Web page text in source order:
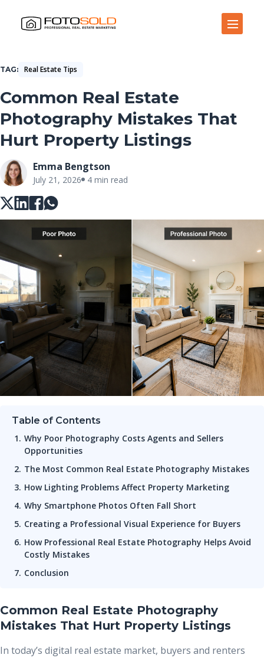
TAG Real Estate Tips
Common Real Estate
Photography Mistakes That
Hurt Property Listings
Emma Bengtson
July 21, 2026 4 min read
Table of Contents
Why Poor Photography Costs Agents and Sellers
Opportunities
The Most Common Real Estate Photography Mistakes
How Lighting Problems Affect Property Marketing
Why Smartphone Photos Often Fall Short
Creating a Professional Visual Experience for Buyers
How Professional Real Estate Photography Helps Avoid
Costly Mistakes
Conclusion
Common Real Estate Photography
Mistakes That Hurt Property Listings
In today’s digital real estate market, buyers and renters